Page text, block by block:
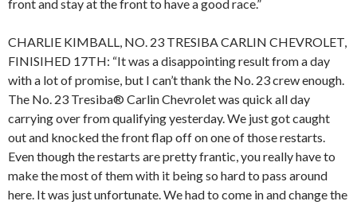
front and stay at the front to have a good race.”
CHARLIE KIMBALL, NO. 23 TRESIBA CARLIN CHEVROLET,
FINISIHED 17TH: “It was a disappointing result from a day
with a lot of promise, but I can’t thank the No. 23 crew enough.
The No. 23 Tresiba® Carlin Chevrolet was quick all day
carrying over from qualifying yesterday. We just got caught
out and knocked the front flap off on one of those restarts.
Even though the restarts are pretty frantic, you really have to
make the most of them with it being so hard to pass around
here. It was just unfortunate. We had to come in and change the